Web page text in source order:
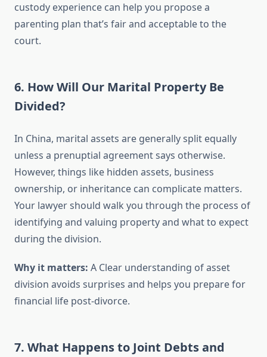
custody experience can help you propose a
parenting plan that’s fair and acceptable to the
court.
6. How Will Our Marital Property Be
Divided?
In China, marital assets are generally split equally
unless a prenuptial agreement says otherwise.
However, things like hidden assets, business
ownership, or inheritance can complicate matters.
Your lawyer should walk you through the process of
identifying and valuing property and what to expect
during the division.
Why it matters: A Clear understanding of asset
division avoids surprises and helps you prepare for
financial life post-divorce.
7. What Happens to Joint Debts and